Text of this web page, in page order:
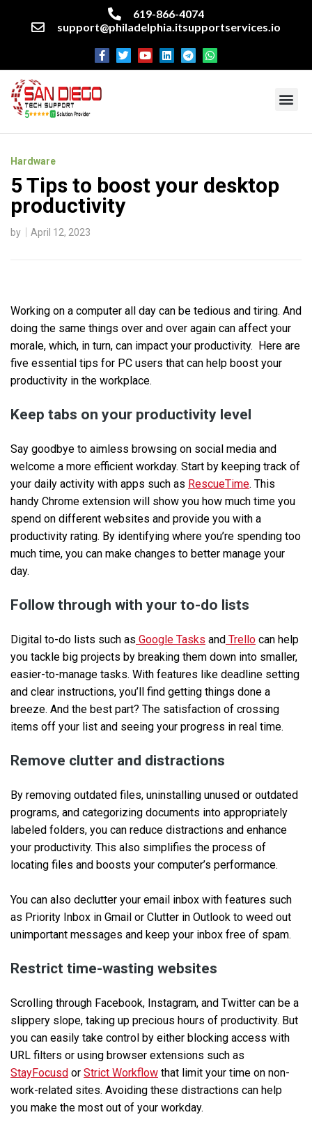
619-866-4074
support@philadelphia.itsupportservices.io
Hardware
5 Tips to boost your desktop
productivity
by April 12, 2023
Working on a computer all day can be tedious and tiring. And
doing the same things over and over again can affect your
morale, which, in turn, can impact your productivity. Here are
five essential tips for PC users that can help boost your
productivity in the workplace.
Keep tabs on your productivity level
Say goodbye to aimless browsing on social media and
welcome a more efficient workday. Start by keeping track of
your daily activity with apps such as RescueTime. This
handy Chrome extension will show you how much time you
spend on different websites and provide you with a
productivity rating. By identifying where you’re spending too
much time, you can make changes to better manage your
day.
Follow through with your to-do lists
Digital to-do lists such as Google Tasks and Trello can help
you tackle big projects by breaking them down into smaller,
easier-to-manage tasks. With features like deadline setting
and clear instructions, you’ll find getting things done a
breeze. And the best part? The satisfaction of crossing
items off your list and seeing your progress in real time.
Remove clutter and distractions
By removing outdated files, uninstalling unused or outdated
programs, and categorizing documents into appropriately
labeled folders, you can reduce distractions and enhance
your productivity. This also simplifies the process of
locating files and boosts your computer’s performance.
You can also declutter your email inbox with features such
as Priority Inbox in Gmail or Clutter in Outlook to weed out
unimportant messages and keep your inbox free of spam.
Restrict time-wasting websites
Scrolling through Facebook, Instagram, and Twitter can be a
slippery slope, taking up precious hours of productivity. But
you can easily take control by either blocking access with
URL filters or using browser extensions such as
StayFocusd or Strict Workflow that limit your time on non-
work-related sites. Avoiding these distractions can help
you make the most out of your workday.